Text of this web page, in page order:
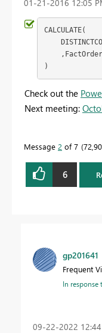
‎01-21-2016 12:05
CALCULATE(
)
Check out the
Next meeting:
Message 2 of 7
6
gp201641
Frequent
In response
‎09-22-2022